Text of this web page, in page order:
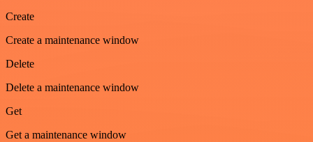
Create
Create a maintenance window
Delete
Delete a maintenance window
Get
Get a maintenance window